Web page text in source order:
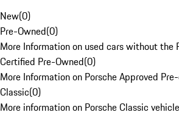
New(0)
Pre-Owned(0)
More Information on used cars without the
Certified Pre-Owned(0)
More Information on Porsche Approved
Classic(0)
More information on Porsche Classic